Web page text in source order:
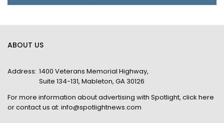
ABOUT US
Address: 1400 Veterans Memorial Highway,
Suite 134-131, Mableton, GA 30126
For more information about advertising with Spotlight, click here
or contact us at: info@spotlightnews.com